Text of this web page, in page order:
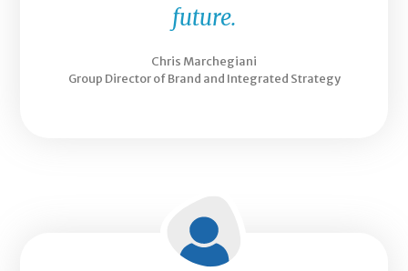
future.
Chris Marchegiani
Group Director of Brand and Integrated Strategy